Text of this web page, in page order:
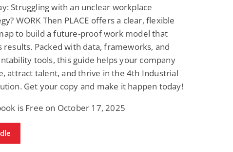
Struggling with an unclear workplace
WORK Then PLACE offers a clear, flexible
to build a future-proof work model that
results. Packed with data, frameworks, and
tools, this guide helps your company
attract talent, and thrive in the 4th Industrial
Get your copy and make it happen today!
is Free on October 17, 2025